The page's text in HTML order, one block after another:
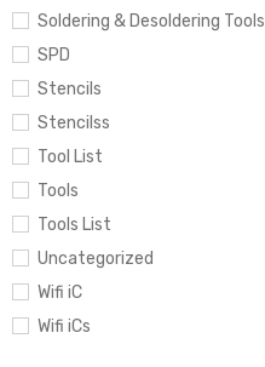
Soldering & Desoldering Tools
SPD
Stencils
Stencilss
Tool List
Tools
Tools List
Uncategorized
Wifi iC
Wifi iCs